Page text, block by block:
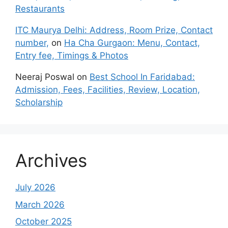
Restaurants
ITC Maurya Delhi: Address, Room Prize, Contact
number, on Ha Cha Gurgaon: Menu, Contact,
Entry fee, Timings & Photos
Neeraj Poswal on Best School In Faridabad:
Admission, Fees, Facilities, Review, Location,
Scholarship
Archives
July 2026
March 2026
October 2025